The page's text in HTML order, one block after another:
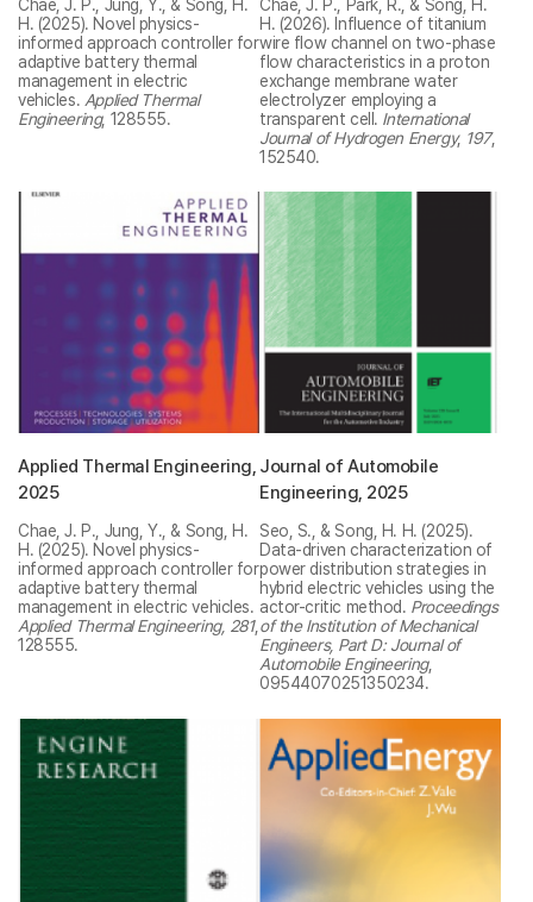
Chae, J. P., Jung, Y., & Song, H.
H. (2025). Novel physics-
informed approach controller for
adaptive battery thermal
management in electric
vehicles. Applied Thermal
Engineering, 128555.
Chae, J. P., Park, R., & Song, H.
H. (2026). Influence of titanium
wire flow channel on two-phase
flow characteristics in a proton
exchange membrane water
electrolyzer employing a
transparent cell. International
Journal of Hydrogen Energy, 197,
152540.
Applied Thermal Engineering,
2025
Chae, J. P., Jung, Y., & Song, H.
H. (2025). Novel physics-
informed approach controller for
adaptive battery thermal
management in electric vehicles.
Applied Thermal Engineering, 281,
128555.
Journal of Automobile
Engineering, 2025
Seo, S., & Song, H. H. (2025).
Data-driven characterization of
power distribution strategies in
hybrid electric vehicles using the
actor-critic method. Proceedings
of the Institution of Mechanical
Engineers, Part D: Journal of
Automobile Engineering,
09544070251350234.